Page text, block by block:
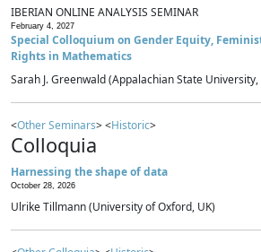
IBERIAN ONLINE ANALYSIS SEMINAR
February 4, 2027
Special Colloquium on Gender Equity,
Rights in Mathematics
Sarah J. Greenwald (Appalachian State University,
<Other Seminars> <Historic>
Colloquia
Harnessing the shape of data
October 28, 2026
Ulrike Tillmann (University of Oxford, UK)